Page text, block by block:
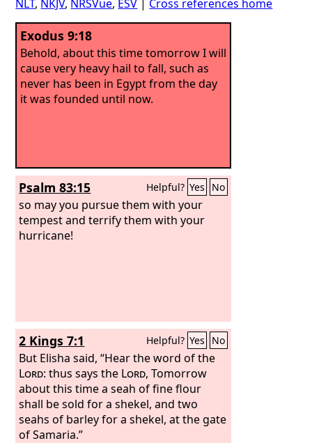
NLT, NKJV, NRSVue, ESV | Cross references home
Exodus 9:18
Behold, about this time tomorrow I will
cause very heavy hail to fall, such as
never has been in Egypt from the day
it was founded until now.
Psalm 83:15 Helpful? Yes No
so may you pursue them with your
tempest and terrify them with your
hurricane!
2 Kings 7:1 Helpful? Yes No
But Elisha said, “Hear the word of the
Lord: thus says the Lord, Tomorrow
about this time a seah of fine flour
shall be sold for a shekel, and two
seahs of barley for a shekel, at the gate
of Samaria.”